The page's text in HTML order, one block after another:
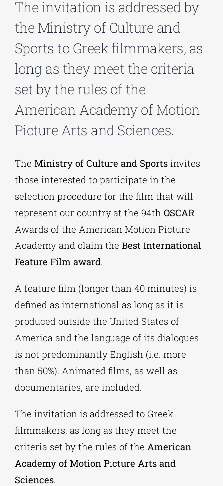
Phd/DOCTORATE
EDUCATIONAL INSTITUTIONS
CULTURAL INSTITUTIONS
ART PLACES
MUNICIPALITIES
The invitation is addressed by
the Ministry of Culture and
Sports to Greek filmmakers, as
long as they meet the criteria
set by the rules of the
American Academy of Motion
Picture Arts and Sciences.
The Ministry of Culture and Sportsinvites
those interested to participate in the
selection procedure for the film that will
represent our country at the 94th OSCAR
Awards of the American Motion Picture
Academy and claim the Best International
Feature Film award.
A feature film (longer than 40 minutes) is
defined as international as long as it is
produced outside the United States of
America and the language of its dialogues
is not predominantly English (i.e. more
than 50%). Animated films, as well as
documentaries, are included.
The invitation is addressed to Greek
filmmakers, as long as they meet the
criteria set by the rules of the American
Academy of Motion Picture Arts and
Sciences.